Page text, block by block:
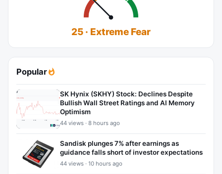
25 · Extreme Fear
Popular
SK Hynix (SKHY) Stock: Declines Despite
Bullish Wall Street Ratings and AI Memory
Optimism
44 views · 8 hours ago
Sandisk plunges 7% after earnings as
guidance falls short of investor expectations
44 views · 10 hours ago